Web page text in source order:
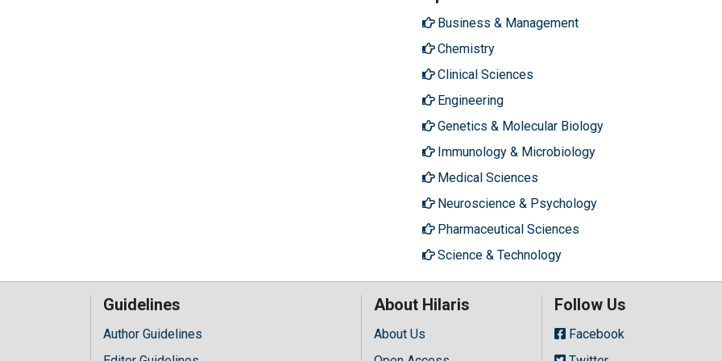
Business & Management
Chemistry
Clinical Sciences
Engineering
Genetics & Molecular Biology
Immunology & Microbiology
Medical Sciences
Neuroscience & Psychology
Pharmaceutical Sciences
Science & Technology
Guidelines
Author Guidelines
About Hilaris
About Us
Follow Us
Facebook